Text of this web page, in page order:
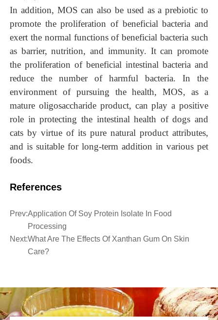
In addition, MOS can also be used as a prebiotic to
promote the proliferation of beneficial bacteria and
exert the normal functions of beneficial bacteria such
as barrier, nutrition, and immunity. It can promote
the proliferation of beneficial intestinal bacteria and
reduce the number of harmful bacteria. In the
environment of pursuing the health, MOS, as a
mature oligosaccharide product, can play a positive
role in protecting the intestinal health of dogs and
cats by virtue of its pure natural product attributes,
and is suitable for long-term addition in various pet
foods.
References
Prev:Application Of Soy Protein Isolate In Food
Processing
Next:What Are The Effects Of Xanthan Gum On Skin
Care?